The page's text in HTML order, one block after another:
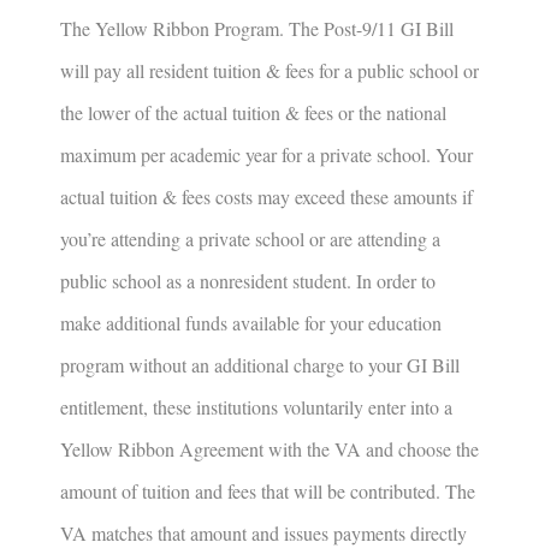
The Yellow Ribbon Program. The Post-9/11 GI Bill
will pay all resident tuition & fees for a public school or
the lower of the actual tuition & fees or the national
maximum per academic year for a private school. Your
actual tuition & fees costs may exceed these amounts if
you’re attending a private school or are attending a
public school as a nonresident student. In order to
make additional funds available for your education
program without an additional charge to your GI Bill
entitlement, these institutions voluntarily enter into a
Yellow Ribbon Agreement with the VA and choose the
amount of tuition and fees that will be contributed. The
VA matches that amount and issues payments directly